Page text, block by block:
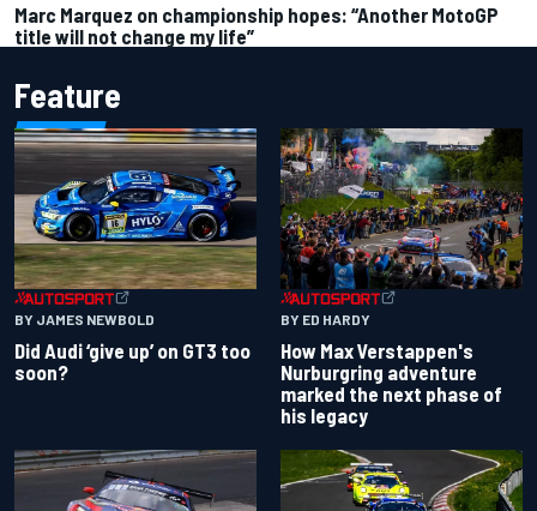
Marc Marquez on championship hopes: “Another MotoGP
title will not change my life”
Feature
BY JAMES NEWBOLD
Did Audi ‘give up’ on GT3 too
soon?
BY ED HARDY
How Max Verstappen's
Nurburgring adventure
marked the next phase of
his legacy